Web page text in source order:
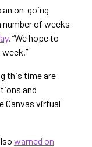
an on-going
of weeks
. “We hope to
this time are
and
Canvas virtual
warned on